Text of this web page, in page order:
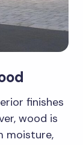
finishes
wood is
moisture,